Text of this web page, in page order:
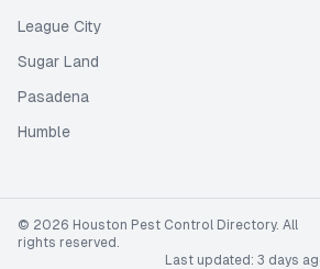
League City
Sugar Land
Pasadena
Humble
© 2026 Houston Pest Control Directory. All
rights reserved.
Last updated: 3 days